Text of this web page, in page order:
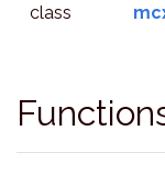
class